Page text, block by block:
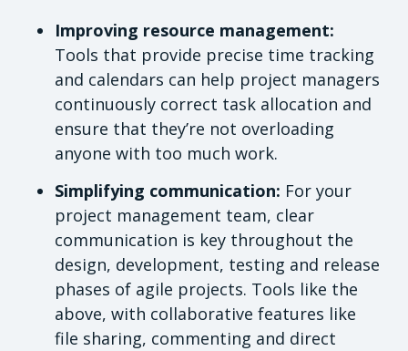
Improving resource management:
Tools that provide precise time tracking
and calendars can help project managers
continuously correct task allocation and
ensure that they’re not overloading
anyone with too much work.
Simplifying communication: For your
project management team, clear
communication is key throughout the
design, development, testing and release
phases of agile projects. Tools like the
above, with collaborative features like
file sharing, commenting and direct